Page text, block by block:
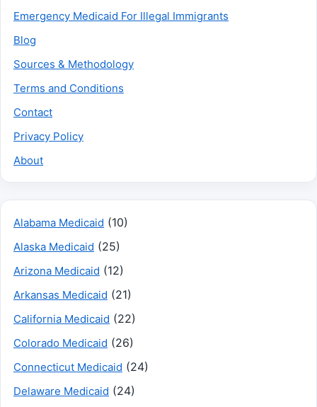
Emergency Medicaid For Illegal Immigrants
Blog
Sources & Methodology
Terms and Conditions
Contact
Privacy Policy
About
Alabama Medicaid (10)
Alaska Medicaid (25)
Arizona Medicaid (12)
Arkansas Medicaid (21)
California Medicaid (22)
Colorado Medicaid (26)
Connecticut Medicaid (24)
Delaware Medicaid (24)